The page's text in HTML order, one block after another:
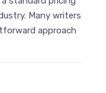
Many writers
approach